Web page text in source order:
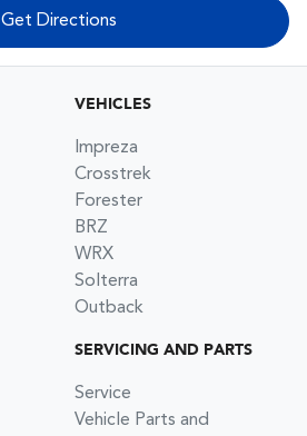
Get Directions
VEHICLES
Impreza
Crosstrek
Forester
BRZ
WRX
Solterra
Outback
SERVICING AND PARTS
Service
Vehicle Parts and